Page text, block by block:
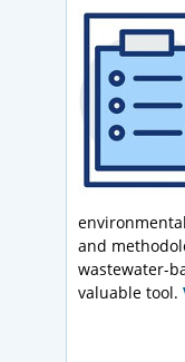
and
wastewater-
valuable tool.